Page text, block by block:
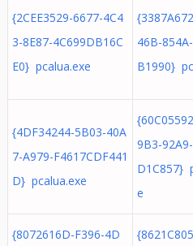
{2CEE3529-6677-4C4
3-8E87-4C699DB16C
E0} pcalua.exe
46B-
B1990}
{4DF34244-5B03-40A
7-A979-F4617CDF441
D} pcalua.exe
9B3-
D1C857}
e
{8072616D-F396-4D